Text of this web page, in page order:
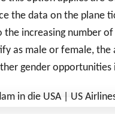
the data on the plane
the increasing number
as male or female, the
gender opportunities